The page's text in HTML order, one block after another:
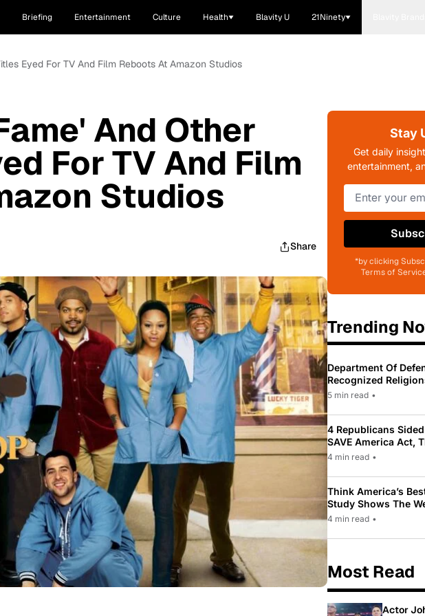
Briefing Entertainment Culture Health Blavity U 21Ninety
Eyed For TV And Film Reboots At Amazon Studios
And Other
For TV And Film
Studios
Share
Stay
Get daily
entertainment,
*by clicking
Terms of
Trending
Department Of
Recognized
To Only 31
5 min read •
4 Republicans
SAVE America Act,
Law Pushed By
4 min read •
Think America’s
Study Shows The
While Most
4 min read •
Most Read
Actor